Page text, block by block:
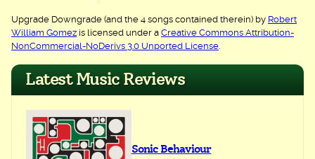
Upgrade Downgrade (and the 4 songs contained therein) by Robert
William Gomez is licensed under a Creative Commons Attribution-
NonCommercial-NoDerivs 3.0 Unported License.
Latest Music Reviews
Sonic Behaviour